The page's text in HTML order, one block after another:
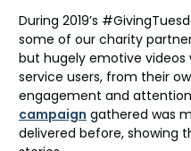
During 2019’s
some of our charity
but hugely emotive
service users, from their
engagement and
campaign gathered was
delivered before, showing